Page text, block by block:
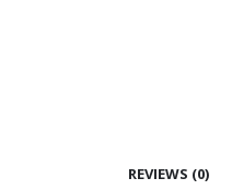
REVIEWS (0)